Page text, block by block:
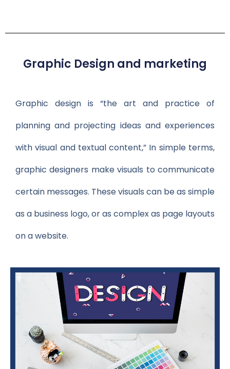
Graphic Design and marketing
Graphic design is “the art and practice of
planning and projecting ideas and experiences
with visual and textual content,” In simple terms,
graphic designers make visuals to communicate
certain messages. These visuals can be as simple
as a business logo, or as complex as page layouts
on a website.